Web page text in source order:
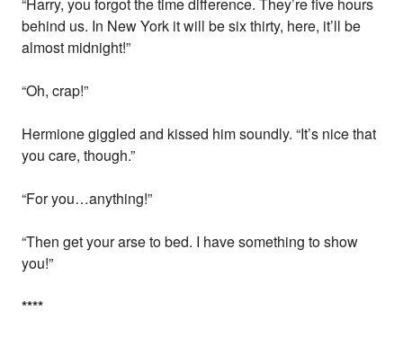
“Harry, you forgot the time difference. They’re five hours
behind us. In New York it will be six thirty, here, it’ll be
almost midnight!”
“Oh, crap!”
Hermione giggled and kissed him soundly. “It’s nice that
you care, though.”
“For you…anything!”
“Then get your arse to bed. I have something to show
you!”
****